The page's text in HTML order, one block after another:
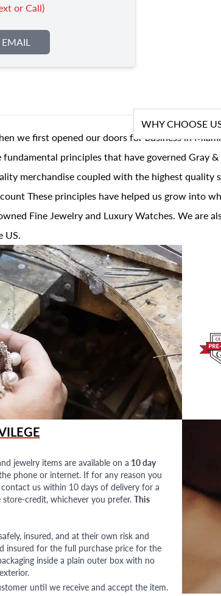
or Call)
EMAIL
WHY CHOOSE
we first opened our doors for business in
principles that have governed Gray
merchandise coupled with the highest quality
These principles have helped us grow into
Fine Jewelry and Luxury Watches. We are
US.
jewelry items are available on a 10 day
phone or internet. If for any reason you
us within 10 days of delivery for a
credit, whichever you prefer. This
insured, and at their own risk and
insured for the full purchase price for the
inside a plain outer box with no
until we receive and accept the item.